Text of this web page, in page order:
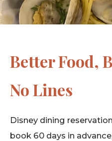
Better Food,
No Lines
Disney dining
book 60 days in